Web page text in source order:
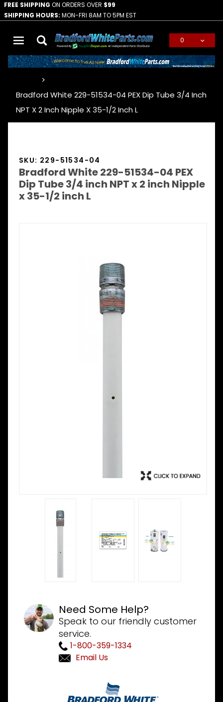
FREE SHIPPING ON ORDERS OVER $99
SHIPPING HOURS: MON-FRI 8AM TO 5PM EST
0
Bradford White 229-51534-04 PEX Dip Tube 3/4 Inch
NPT X 2 Inch Nipple X 35-1/2 Inch L
SKU: 229-51534-04
Bradford White 229-51534-04 PEX
Dip Tube 3/4 inch NPT x 2 inch Nipple
x 35-1/2 inch L
Need Some Help?
Speak to our friendly customer
service.
1-800-359-1334
Email Us